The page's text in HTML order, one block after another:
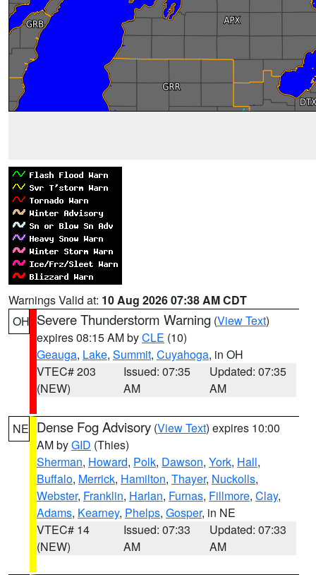
Warnings Valid at: 10 Aug 2026 07:38 AM CDT
OH Severe Thunderstorm Warning (View Text)
expires 08:15 AM byCLE (10)
Geauga, Lake, Summit, Cuyahoga, in OH
VTEC# 203
(NEW)
Issued: 07:35
AM
Updated: 07:35
AM
NE Dense Fog Advisory (View Text) expires 10:00
AM byGID (Thies)
Sherman, Howard, Polk, Dawson, York, Hall,
Buffalo, Merrick, Hamilton, Thayer, Nuckolls,
Webster, Franklin, Harlan, Furnas, Fillmore, Clay,
Adams, Kearney, Phelps, Gosper, in NE
VTEC# 14
(NEW)
Issued: 07:33
AM
Updated: 07:33
AM